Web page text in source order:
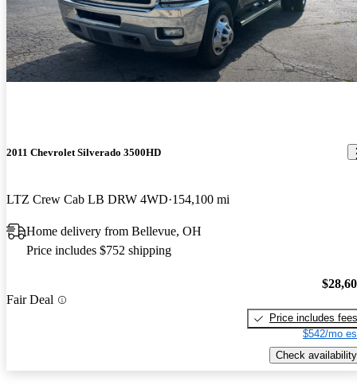
2011 Chevrolet Silverado 3500HD
LTZ Crew Cab LB DRW 4WD 154,100 mi
Home delivery from Bellevue, OH
Price includes $752 shipping
Fair Deal
Price includes fees
$542/mo
Check availability